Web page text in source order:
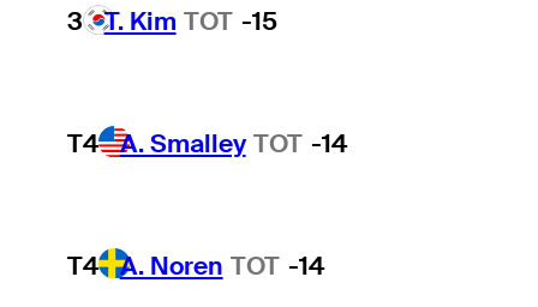
3 T. Kim TOT -15
T4 A. Smalley TOT -14
T4 A. Noren TOT -14